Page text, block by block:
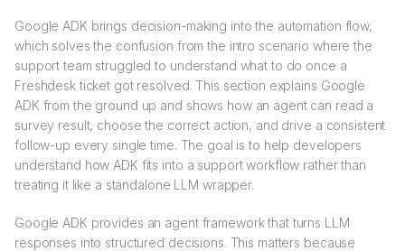
Google ADK brings decision-making into the automation flow,
which solves the confusion from the intro scenario where the
support team struggled to understand what to do once a
Freshdesk ticket got resolved. This section explains Google
ADK from the ground up and shows how an agent can read a
survey result, choose the correct action, and drive a consistent
follow-up every single time. The goal is to help developers
understand how ADK fits into a support workflow rather than
treating it like a standalone LLM wrapper.
Google ADK provides an agent framework that turns LLM
responses into structured decisions. This matters because